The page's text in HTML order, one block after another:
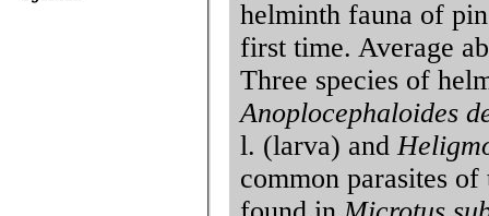
helminth fauna of
first time. Average
Three species of
Anoplocephaloides
l. (larva) and
common parasites